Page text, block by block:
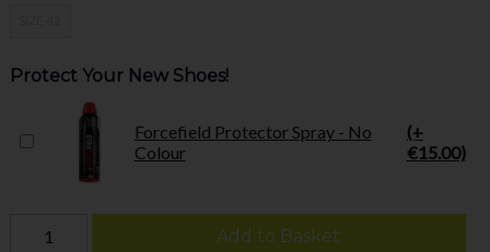
Protect Your New Shoes!
Forcefield Protector Spray - No
Colour
(+
€15.00)
Add to Basket